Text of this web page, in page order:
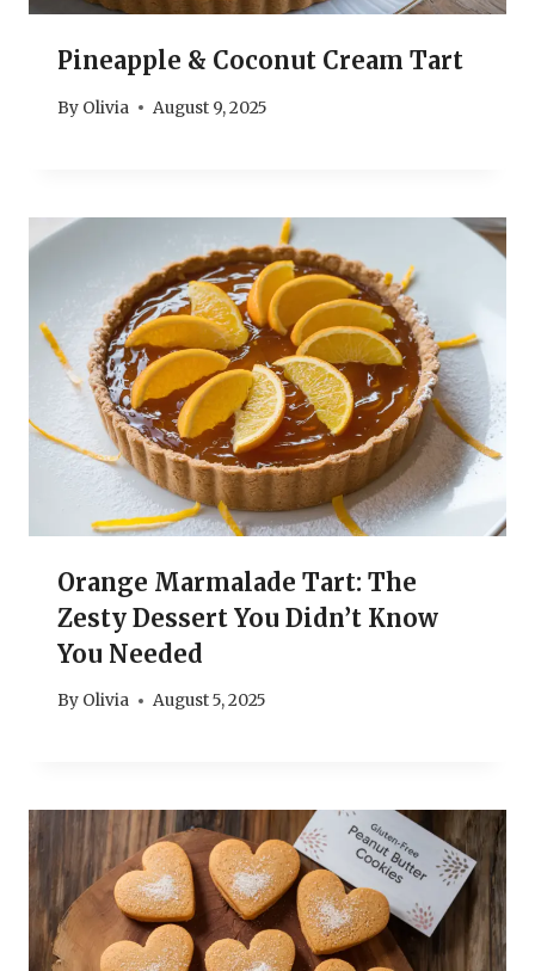
Pineapple & Coconut Cream Tart
By Olivia August 9, 2025
Orange Marmalade Tart: The
Zesty Dessert You Didn’t Know
You Needed
By Olivia August 5, 2025